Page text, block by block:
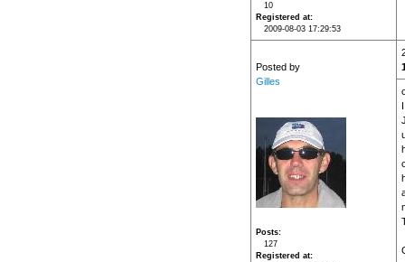
10
Registered at
2009-08-03 17:29:53
Posted by
Gilles
Posts
127
Registered at